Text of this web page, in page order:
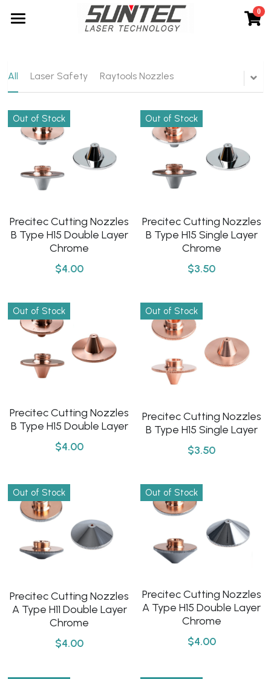
0
Laser Cutting Machines
Laser Marking Machines
Laser Cleaning Machines
Automation
Spare Parts
Service
Contact
English
English
Español
All Laser Safety Raytools Nozzles
Out of Stock
Precitec Cutting Nozzles
B Type H15 Double Layer
Chrome
$4.00
Out of Stock
Precitec Cutting Nozzles
B Type H15 Single Layer
Chrome
$3.50
Out of Stock
Precitec Cutting Nozzles
B Type H15 Double Layer
$4.00
Out of Stock
Precitec Cutting Nozzles
B Type H15 Single Layer
$3.50
Out of Stock
Precitec Cutting Nozzles
A Type H11 Double Layer
Chrome
$4.00
Out of Stock
Precitec Cutting Nozzles
A Type H15 Double Layer
Chrome
$4.00
×
STORE CATEGORIES